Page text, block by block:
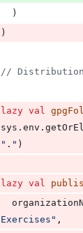
  )
)
// Distribution
lazy val
" . " )
lazy val
Exercises " ,